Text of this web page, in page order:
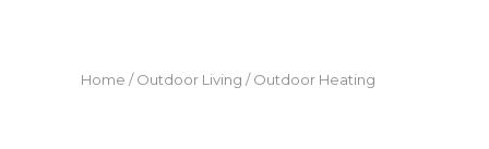
Home /Outdoor Living / Outdoor Heating